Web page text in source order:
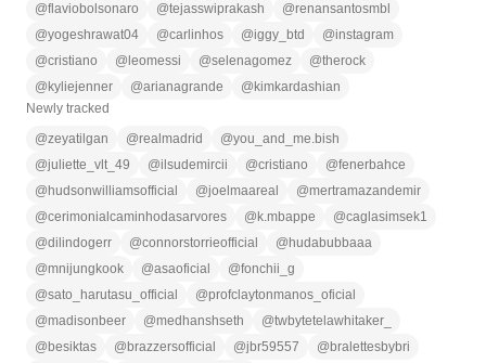
@flaviobolsonaro @tejasswiprakash @renansantosmbl
@yogeshrawat04 @carlinhos @iggy_btd @instagram
@cristiano @ leomessi @selenagomez @therock
@ kyliejenner @arianagrande @ kimkardashian
Newly tracked
@zeyatilgan @realmadrid @you_and_me.bish
@juliette_vlt_49 @ilsudemircii @cristiano @fenerbahce
@ hudsonwilliamsofficial @joelmaareal @mertramazandemir
@cerimonialcaminhodasarvores @ k.mbappe @caglasimsek1
@dilindogerr @connorstorrieofficial @ hudabubbaaa
@mnijungkook @asaoficial @fonchii_g
@sato_harutasu_official @profclaytonmanos_oficial
@madisonbeer @medhanshseth @twbytetelawhitaker_
@ besiktas @ brazzersofficial @jbr59557 @ bralettesbybri